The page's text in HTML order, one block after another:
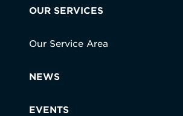
OUR SERVICES
Our Service Area
NEWS
EVENTS